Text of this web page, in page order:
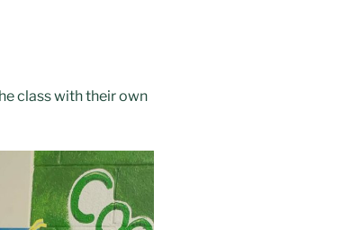
class with their own